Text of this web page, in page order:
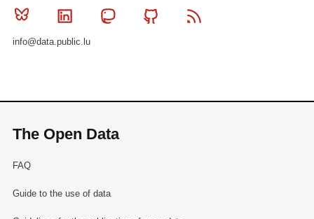
Bluesky Linkedin MastodonGithub
info@data.public.lu
The Open Data
FAQ
Guide to the use of data